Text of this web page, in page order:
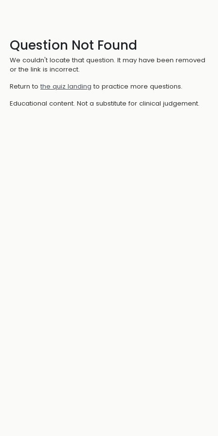
Question Not Found
We couldn't locate that question. It may have been removed
or the link is incorrect.
Return to the quiz landing to practice more questions.
Educational content. Not a substitute for clinical judgement.